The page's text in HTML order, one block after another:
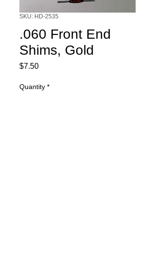
SKU: HD-2535
.060 Front End
Shims, Gold
$7.50Price
Quantity *